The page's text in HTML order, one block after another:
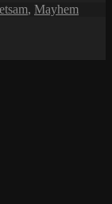
, Mayhem